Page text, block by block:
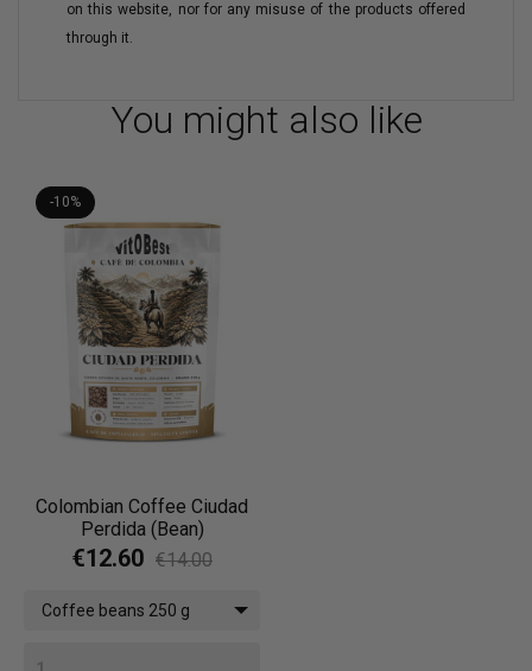
on this website, nor for any misuse of the products offered
through it.
You might also like
-10%
Colombian Coffee Ciudad
Perdida (Bean)
€12.60 €14.00
Coffee beans 250 g